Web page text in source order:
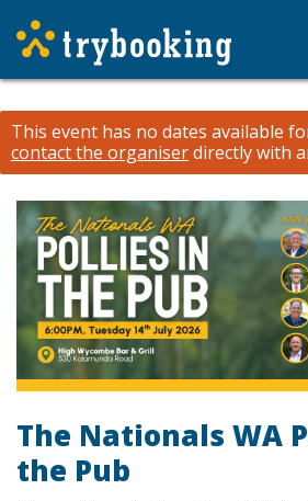
This event has no dates available
contact the organiserdirectly with
The Nationals WA
the Pub